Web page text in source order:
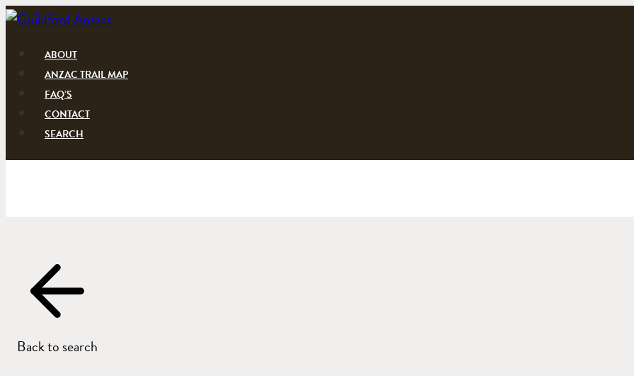
Skip
contentABOUT
ANZAC TRAIL MAP
FAQ’S
CONTACT
SEARCH
Back to search